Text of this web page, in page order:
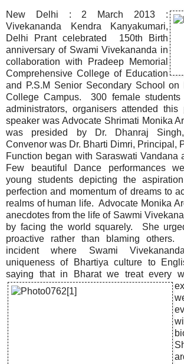
New Delhi : 2 March 2013 :
Vivekananda Kendra Kanyakumari,
Delhi Prant celebrated 150th Birth
anniversary of Swami Vivekananda in
collaboration with Pradeep Memorial
Comprehensive College of Education
and P.S.M Senior Secondary School
College Campus. 300 female students
administrators, organisers attended
speaker was Advocate Shrimati Monika
was presided by Dr. Dhanraj
Convenor was Dr. Bharti Dimri, Principal,
Function began with Saraswati Vandana
Few beautiful Dance performances
young students depicting the
perfection and momentum of dreams to
realms of human life. Advocate Monika
anecdotes from the life of Sawmi
by facing the world squarely. She
proactive rather than blaming
incident where Swami
uniqueness of Bhartiya culture to
saying that in Bharatwe treat every